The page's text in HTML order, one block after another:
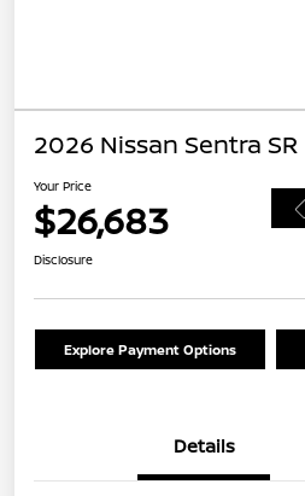
2026 Nissan Sentra SR
Your Price
$26,683
Disclosure
Explore Payment Options
Details